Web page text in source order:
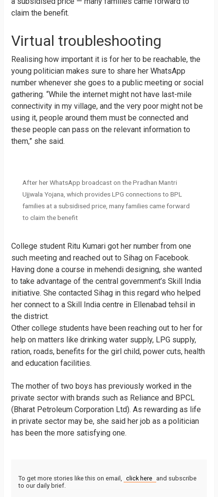
claim the benefit.
Virtual troubleshooting
Realising how important it is for her to be reachable, the
young politician makes sure to share her WhatsApp
number whenever she goes to a public meeting or social
gathering. “While the internet might not have last-mile
connectivity in my village, and the very poor might not be
using it, people around them must be connected and
these people can pass on the relevant information to
them,” she said.
After her WhatsApp broadcast on the Pradhan Mantri
Ujjwala Yojana, which provides LPG connections to BPL
families at a subsidised price, many families came forward
to claim the benefit
College student Ritu Kumari got her number from one
such meeting and reached out to Sihag on Facebook.
Having done a course in mehendi designing, she wanted
to take advantage of the central government’s Skill India
initiative. She contacted Sihag in this regard who helped
her connect to a Skill India centre in Ellenabad tehsil in
the district.
Other college students have been reaching out to her for
help on matters like drinking water supply, LPG supply,
ration, roads, benefits for the girl child, power cuts, health
and education facilities.
The mother of two boys has previously worked in the
private sector with brands such as Reliance and​ BPCL
(Bharat Petroleum Corporation Ltd). As rewarding as life
in private sector may be, she said her job as a politician
has been the more satisfying one.
To get more stories like this on email, click here and subscribe
to our daily brief.